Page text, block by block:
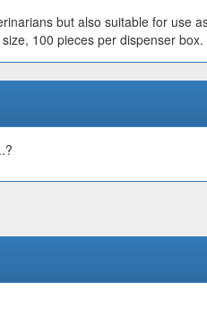
but also suitable for use
100 pieces per dispenser box.